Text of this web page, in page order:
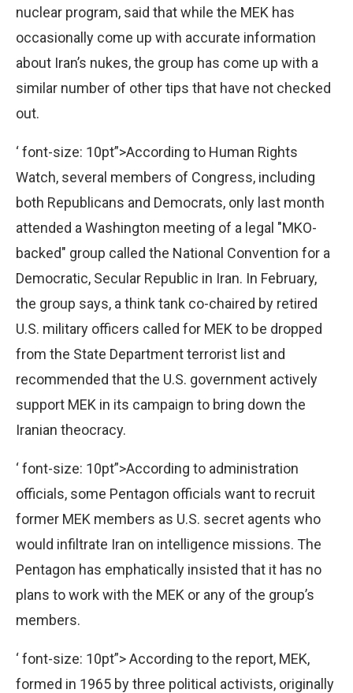
nuclear program, said that while the MEK has
occasionally come up with accurate information
about Iran’s nukes, the group has come up with a
similar number of other tips that have not checked
out.
‘ font-size: 10pt”>According to Human Rights
Watch, several members of Congress, including
both Republicans and Democrats, only last month
attended a Washington meeting of a legal "MKO-
backed" group called the National Convention for a
Democratic, Secular Republic in Iran. In February,
the group says, a think tank co-chaired by retired
U.S. military officers called for MEK to be dropped
from the State Department terrorist list and
recommended that the U.S. government actively
support MEK in its campaign to bring down the
Iranian theocracy.
‘ font-size: 10pt”>According to administration
officials, some Pentagon officials want to recruit
former MEK members as U.S. secret agents who
would infiltrate Iran on intelligence missions. The
Pentagon has emphatically insisted that it has no
plans to work with the MEK or any of the group’s
members.
‘ font-size: 10pt”>According to the report, MEK,
formed in 1965 by three political activists, originally